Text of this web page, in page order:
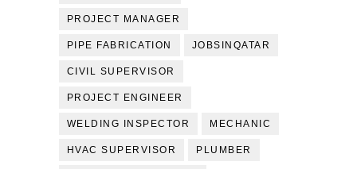
PROJECT MANAGER
PIPE FABRICATION JOBSINQATAR
CIVIL SUPERVISOR
PROJECT ENGINEER
WELDING INSPECTOR MECHANIC
HVAC SUPERVISOR PLUMBER